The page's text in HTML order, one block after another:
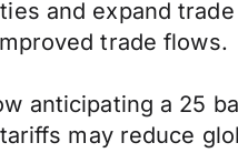
and expand
trade flows.
anticipating a 25
may reduce